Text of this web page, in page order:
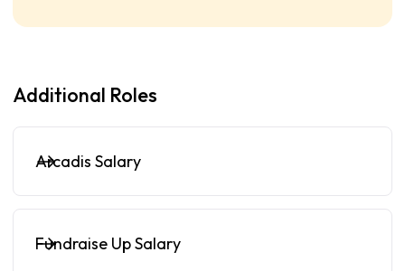
Additional Roles
Arcadis Salary
Fundraise Up Salary